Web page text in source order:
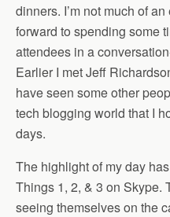
dinners. I’m not much of
forward to spending some
attendees in a
Earlier I met Jeff
have seen some other
tech blogging world that I
days.
The highlight of my day
Things 1, 2, & 3 on Skype.
seeing themselves on the